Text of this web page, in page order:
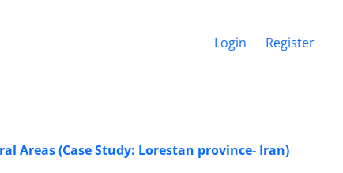
Login Register
Areas (Case Study: Lorestan province- Iran)